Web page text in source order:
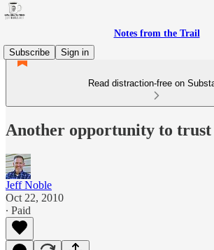
Notes from the Trail
Subscribe
Sign in
Read distraction-free on
Another opportunity to trust
Jeff Noble
Oct 22, 2010
∙ Paid